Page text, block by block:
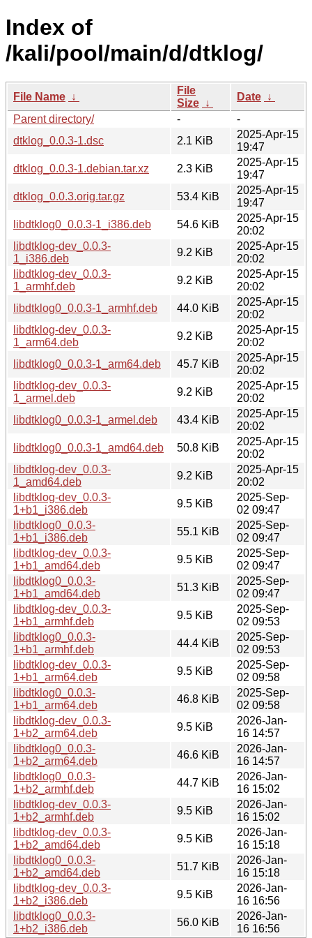
Index of
/kali/pool/main/d/dtklog/
File Name ↓
File
Size ↓
Date ↓
Parent directory/
-
-
dtklog_0.0.3-1.dsc
2.1 KiB
2025-Apr-15
19:47
dtklog_0.0.3-1.debian.tar.xz
2.3 KiB
2025-Apr-15
19:47
dtklog_0.0.3.orig.tar.gz
53.4 KiB
2025-Apr-15
19:47
libdtklog0_0.0.3-1_i386.deb
54.6 KiB
2025-Apr-15
20:02
libdtklog-dev_0.0.3-
1_i386.deb
9.2 KiB
2025-Apr-15
20:02
libdtklog-dev_0.0.3-
1_armhf.deb
9.2 KiB
2025-Apr-15
20:02
libdtklog0_0.0.3-1_armhf.deb
44.0 KiB
2025-Apr-15
20:02
libdtklog-dev_0.0.3-
1_arm64.deb
9.2 KiB
2025-Apr-15
20:02
libdtklog0_0.0.3-1_arm64.deb
45.7 KiB
2025-Apr-15
20:02
libdtklog-dev_0.0.3-
1_armel.deb
9.2 KiB
2025-Apr-15
20:02
libdtklog0_0.0.3-1_armel.deb
43.4 KiB
2025-Apr-15
20:02
libdtklog0_0.0.3-1_amd64.deb
50.8 KiB
2025-Apr-15
20:02
libdtklog-dev_0.0.3-
1_amd64.deb
9.2 KiB
2025-Apr-15
20:02
libdtklog-dev_0.0.3-
1+b1_i386.deb
9.5 KiB
2025-Sep-
02 09:47
libdtklog0_0.0.3-
1+b1_i386.deb
55.1 KiB
2025-Sep-
02 09:47
libdtklog-dev_0.0.3-
1+b1_amd64.deb
9.5 KiB
2025-Sep-
02 09:47
libdtklog0_0.0.3-
1+b1_amd64.deb
51.3 KiB
2025-Sep-
02 09:47
libdtklog-dev_0.0.3-
1+b1_armhf.deb
9.5 KiB
2025-Sep-
02 09:53
libdtklog0_0.0.3-
1+b1_armhf.deb
44.4 KiB
2025-Sep-
02 09:53
libdtklog-dev_0.0.3-
1+b1_arm64.deb
9.5 KiB
2025-Sep-
02 09:58
libdtklog0_0.0.3-
1+b1_arm64.deb
46.8 KiB
2025-Sep-
02 09:58
libdtklog-dev_0.0.3-
1+b2_arm64.deb
9.5 KiB
2026-Jan-
16 14:57
libdtklog0_0.0.3-
1+b2_arm64.deb
46.6 KiB
2026-Jan-
16 14:57
libdtklog0_0.0.3-
1+b2_armhf.deb
44.7 KiB
2026-Jan-
16 15:02
libdtklog-dev_0.0.3-
1+b2_armhf.deb
9.5 KiB
2026-Jan-
16 15:02
libdtklog-dev_0.0.3-
1+b2_amd64.deb
9.5 KiB
2026-Jan-
16 15:18
libdtklog0_0.0.3-
1+b2_amd64.deb
51.7 KiB
2026-Jan-
16 15:18
libdtklog-dev_0.0.3-
1+b2_i386.deb
9.5 KiB
2026-Jan-
16 16:56
libdtklog0_0.0.3-
1+b2_i386.deb
56.0 KiB
2026-Jan-
16 16:56